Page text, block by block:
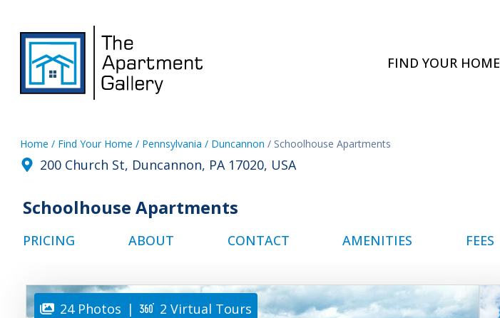
FIND YOUR HOME
Home / Find Your Home / Pennsylvania / Duncannon / Schoolhouse Apartments
200 Church St, Duncannon, PA 17020, USA
Schoolhouse Apartments
PRICING ABOUT CONTACT AMENITIES FEES
24 Photos | 2 Virtual Tours